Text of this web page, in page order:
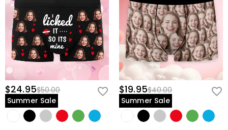
$24.95$50.00
Summer Sale
$19.95$40.00
Summer Sale